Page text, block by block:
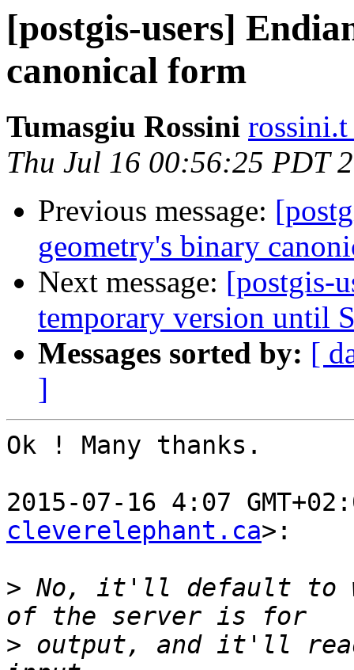
[postgis-users]
canonical form
Tumasgiu Rossini
Thu Jul 16 00:56:25 PDT
Previous message:
geometry's binary
Next message: [postgis-
temporary version until
Messages sorted by: [
]
Ok ! Many thanks.
2015-07-16 4:07
cleverelephant.ca>:
> No, it'll default to
> output, and it'll